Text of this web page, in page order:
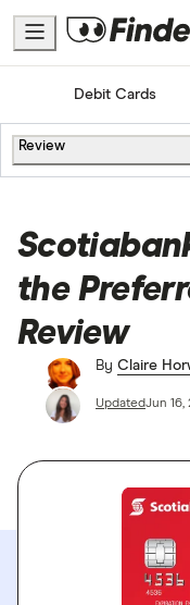
HomeBanking
Debit Cards
Review
the
Review
By Claire
UpdatedJun 16,